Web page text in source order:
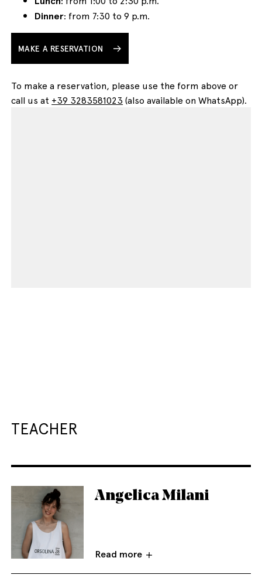
Dinner: from 7:30 to 9 p.m.
MAKE A RESERVATION
To make a reservation, please use the form above or
call us at +39 3283581023 (also available on WhatsApp).
TEACHER
Angelica Milani
Read more